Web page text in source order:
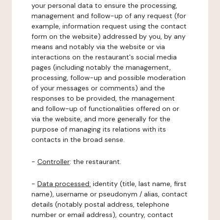
your personal data to ensure the processing,
management and follow-up of any request (for
example, information request using the contact
form on the website) addressed by you, by any
means and notably via the website or via
interactions on the restaurant's social media
pages (including notably the management,
processing, follow-up and possible moderation
of your messages or comments) and the
responses to be provided, the management
and follow-up of functionalities offered on or
via the website, and more generally for the
purpose of managing its relations with its
contacts in the broad sense.
- Controller: the restaurant.
- Data processed: identity (title, last name, first
name), username or pseudonym / alias, contact
details (notably postal address, telephone
number or email address), country, contact